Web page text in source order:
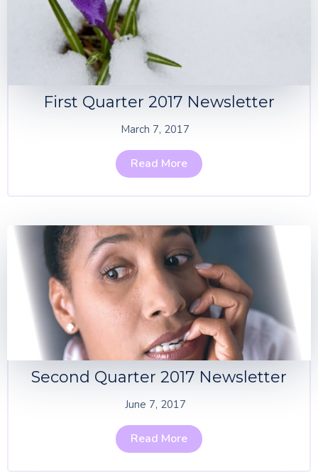
First Quarter 2017 Newsletter
March 7, 2017
Read More
Second Quarter 2017 Newsletter
June 7, 2017
Read More